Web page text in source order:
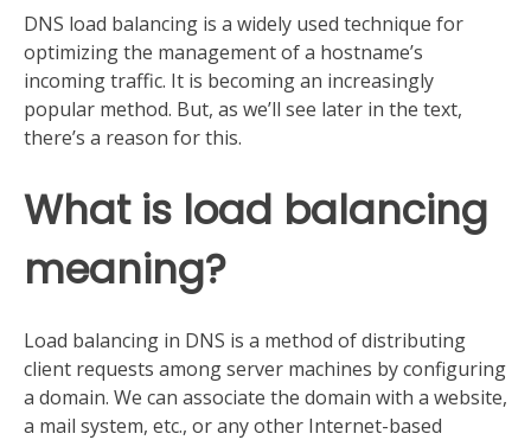
DNS load balancing is a widely used technique for
optimizing the management of a hostname’s
incoming traffic. It is becoming an increasingly
popular method. But, as we’ll see later in the text,
there’s a reason for this.
What is load balancing
meaning?
Load balancing in DNS is a method of distributing
client requests among server machines by configuring
a domain. We can associate the domain with a website,
a mail system, etc., or any other Internet-based